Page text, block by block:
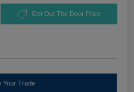
Get Out The Door Price
Your Trade